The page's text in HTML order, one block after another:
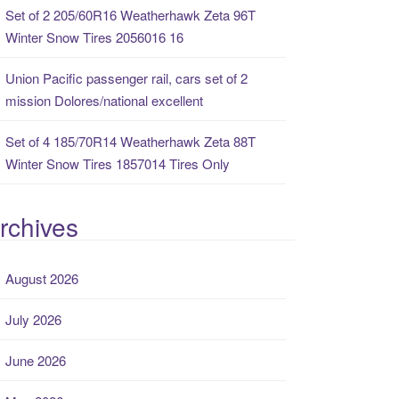
Set of 2 205/60R16 Weatherhawk Zeta 96T
Winter Snow Tires 2056016 16
Union Pacific passenger rail, cars set of 2
mission Dolores/national excellent
Set of 4 185/70R14 Weatherhawk Zeta 88T
Winter Snow Tires 1857014 Tires Only
August 2026
July 2026
June 2026